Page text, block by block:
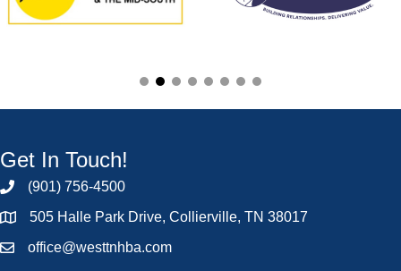
Get In Touch!
(901) 756-4500
505 Halle Park Drive, Collierville, TN 38017
office@westtnhba.com